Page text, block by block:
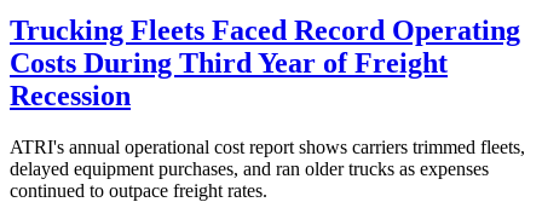
Trucking Fleets Faced Record Operating
Costs During Third Year of Freight
Recession
ATRI's annual operational cost report shows carriers trimmed fleets,
delayed equipment purchases, and ran older trucks as expenses
continued to outpace freight rates.